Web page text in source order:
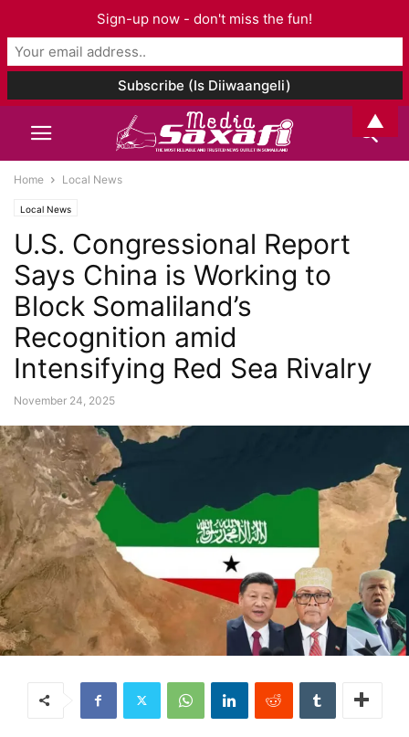
Home Local News
Local News
U.S. Congressional Report
Says China is Working to
Block Somaliland’s
Recognition amid
Intensifying Red Sea Rivalry
November 24, 2025
Sign-up now - don't miss the fun!
▲